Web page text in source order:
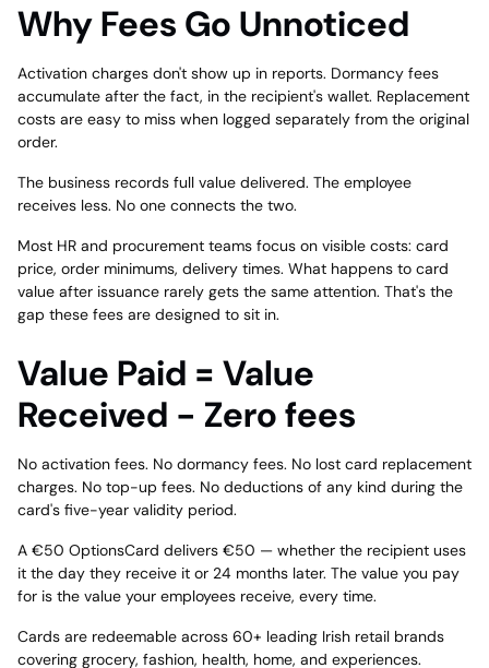
Why Fees Go Unnoticed
Activation charges don't show up in reports. Dormancy fees
accumulate after the fact, in the recipient's wallet. Replacement
costs are easy to miss when logged separately from the original
order.
The business records full value delivered. The employee
receives less. No one connects the two.
Most HR and procurement teams focus on visible costs: card
price, order minimums, delivery times. What happens to card
value after issuance rarely gets the same attention. That's the
gap these fees are designed to sit in.
Value Paid = Value
Received - Zero fees
No activation fees. No dormancy fees. No lost card replacement
charges. No top-up fees. No deductions of any kind during the
card's five-year validity period.
A €50 OptionsCard delivers €50 — whether the recipient uses
it the day they receive it or 24 months later. The value you pay
for is the value your employees receive, every time.
Cards are redeemable across 60+ leading Irish retail brands
covering grocery, fashion, health, home, and experiences.